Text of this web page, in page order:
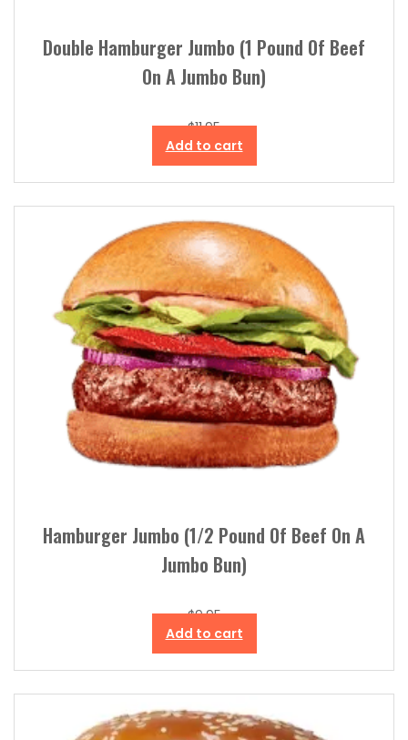
Double Hamburger Jumbo (1 Pound Of Beef
On A Jumbo Bun)
$11.95
Add to cart
Hamburger Jumbo (1/2 Pound Of Beef On A
Jumbo Bun)
$9.95
Add to cart